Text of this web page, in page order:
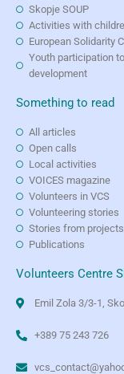
Skopje SOUP
Activities with
European Solidarity
Youth participation
development
Something to read
All articles
Open calls
Local activities
VOICES magazine
Volunteers in VCS
Volunteering stories
Stories from projects
Publications
Volunteers Centre
Emil Zola 3/3-1,
+389 75 243 726